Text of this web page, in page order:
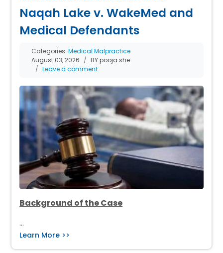
Naqah Lake v. WakeMed and
Medical Defendants
Categories:Medical Malpractice
August 03, 2026
BY pooja she
Leave a comment
Background of the Case
…
Learn More >>